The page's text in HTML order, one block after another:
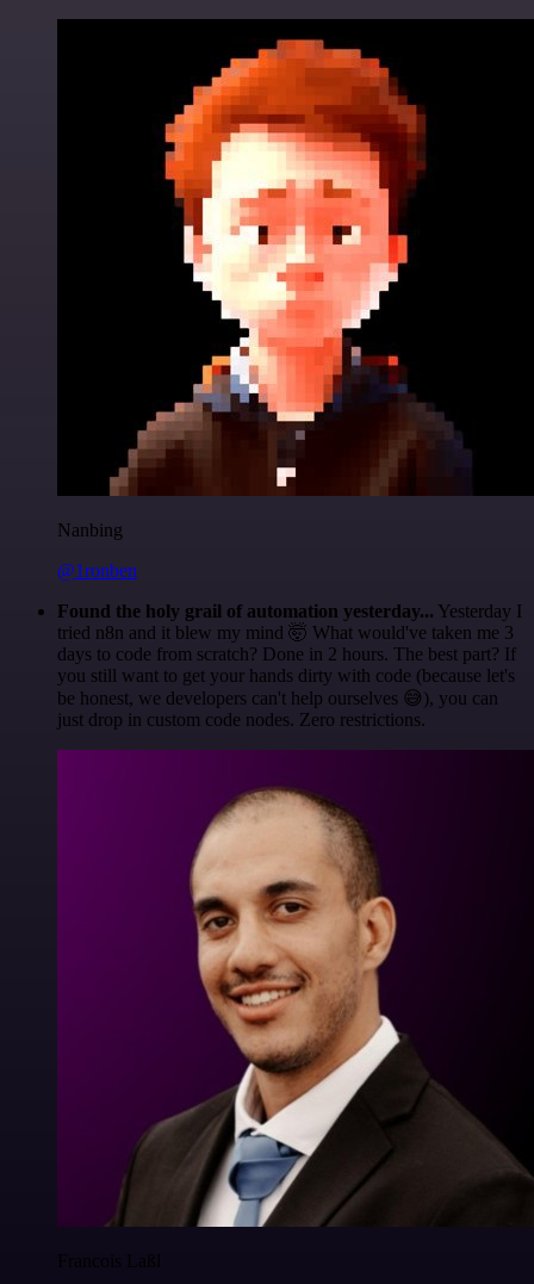
Nanbing
@1ronben
Found the holy grail of automation yesterday... Yesterday I
tried n8n and it blew my mind 🤯 What would've taken me 3
days to code from scratch? Done in 2 hours. The best part? If
you still want to get your hands dirty with code (because let's
be honest, we developers can't help ourselves 😅), you can
just drop in custom code nodes. Zero restrictions.
Francois Laßl